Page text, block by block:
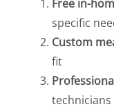
Free in-
specific
Custom
fit
technicians